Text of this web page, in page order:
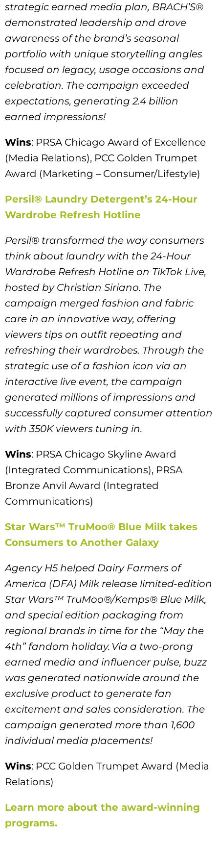
strategic earned media plan, BRACH’S®
demonstrated leadership and drove
awareness of the brand’s seasonal
portfolio with unique storytelling angles
focused on legacy, usage occasions and
celebration. The campaign exceeded
expectations, generating 2.4 billion
earned impressions!
Wins: PRSA Chicago Award of Excellence
(Media Relations), PCC Golden Trumpet
Award (Marketing – Consumer/Lifestyle)
Persil® Laundry Detergent’s 24-Hour
Wardrobe Refresh Hotline
Persil® transformed the way consumers
think about laundry with the 24-Hour
Wardrobe Refresh Hotline on TikTok Live,
hosted by Christian Siriano. The
campaign merged fashion and fabric
care in an innovative way, offering
viewers tips on outfit repeating and
refreshing their wardrobes. Through the
strategic use of a fashion icon via an
interactive live event, the campaign
generated millions of impressions and
successfully captured consumer attention
with 350K viewers tuning in.
Wins: PRSA Chicago Skyline Award
(Integrated Communications), PRSA
Bronze Anvil Award (Integrated
Communications)
Star Wars™ TruMoo® Blue Milk takes
Consumers to Another Galaxy
Agency H5 helped Dairy Farmers of
America (DFA) Milk release limited-edition
Star Wars™ TruMoo®/Kemps® Blue Milk,
and special edition packaging from
regional brands in time for the “May the
4th” fandom holiday. Via a two-prong
earned media and influencer pulse, buzz
was generated nationwide around the
exclusive product to generate fan
excitement and sales consideration. The
campaign generated more than 1,600
individual media placements!
Wins: PCC Golden Trumpet Award (Media
Relations)
Learn more about the award-winning
programs.